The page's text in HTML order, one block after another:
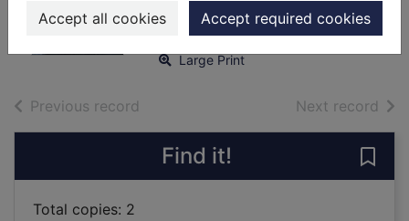
Accept all cookies Accept required cookies
Tjia, M. J.
2020
Large Print
Previous record Next record of
Find it!
Total copies: 2